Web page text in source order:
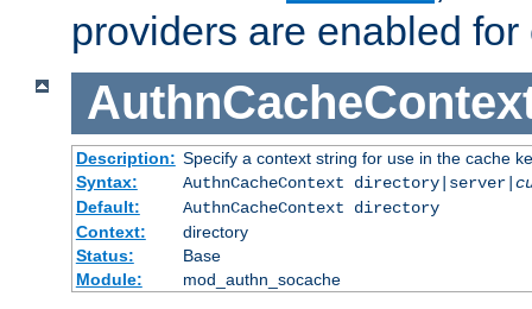
providers are enabled for
Description: Specify a context string for use in the cache
Syntax:
AuthnCacheContext directory|server|
Default:
AuthnCacheContext directory
Context:
directory
Status:
Base
Module:
mod_authn_socache